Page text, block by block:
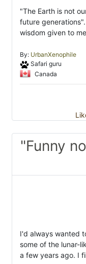
"The Earth is not
future
wisdom given to me
By: UrbanXenophile
Safari guru
Canada
"Funny
I'd always wanted
some of the lunar-
a few years ago. I